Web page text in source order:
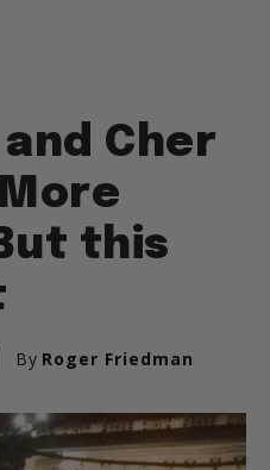
and Cher
this
By Roger Friedman